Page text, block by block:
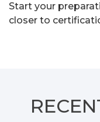
Start your
closer to